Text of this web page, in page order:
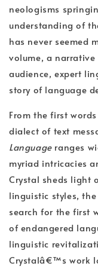
neologisms
understanding of
has never seemed
volume, a
audience, expert
story of language
From the first
dialect of text
Languageranges
myriad intricacies
Crystal sheds light
linguistic styles,
search for the first
of endangered
linguistic
Crystalâ€™s work